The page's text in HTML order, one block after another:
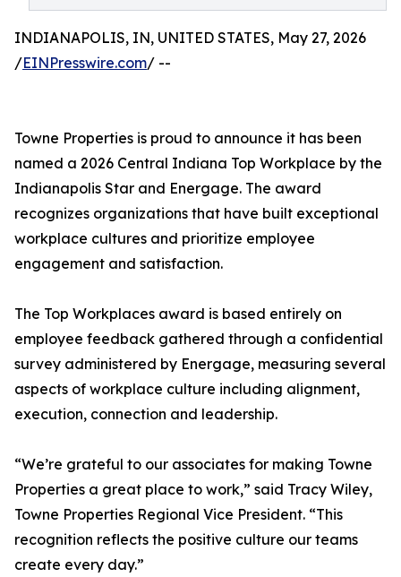
INDIANAPOLIS, IN, UNITED STATES, May 27, 2026
/EINPresswire.com/ --
Towne Properties is proud to announce it has been
named a 2026 Central Indiana Top Workplace by the
Indianapolis Star and Energage. The award
recognizes organizations that have built exceptional
workplace cultures and prioritize employee
engagement and satisfaction.
The Top Workplaces award is based entirely on
employee feedback gathered through a confidential
survey administered by Energage, measuring several
aspects of workplace culture including alignment,
execution, connection and leadership.
“We’re grateful to our associates for making Towne
Properties a great place to work,” said Tracy Wiley,
Towne Properties Regional Vice President. “This
recognition reflects the positive culture our teams
create every day.”